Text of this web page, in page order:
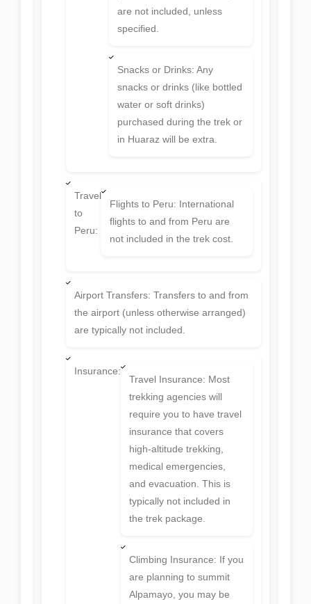
are not included, unless
specified.
Snacks or Drinks: Any
snacks or drinks (like bottled
water or soft drinks)
purchased during the trek or
in Huaraz will be extra.
Travel
to
Peru:
Flights to Peru: International
flights to and from Peru are
not included in the trek cost.
Airport Transfers: Transfers to and from
the airport (unless otherwise arranged)
are typically not included.
Insurance:
Travel Insurance: Most
trekking agencies will
require you to have travel
insurance that covers
high-altitude trekking,
medical emergencies,
and evacuation. This is
typically not included in
the trek package.
Climbing Insurance: If you
are planning to summit
Alpamayo, you may be